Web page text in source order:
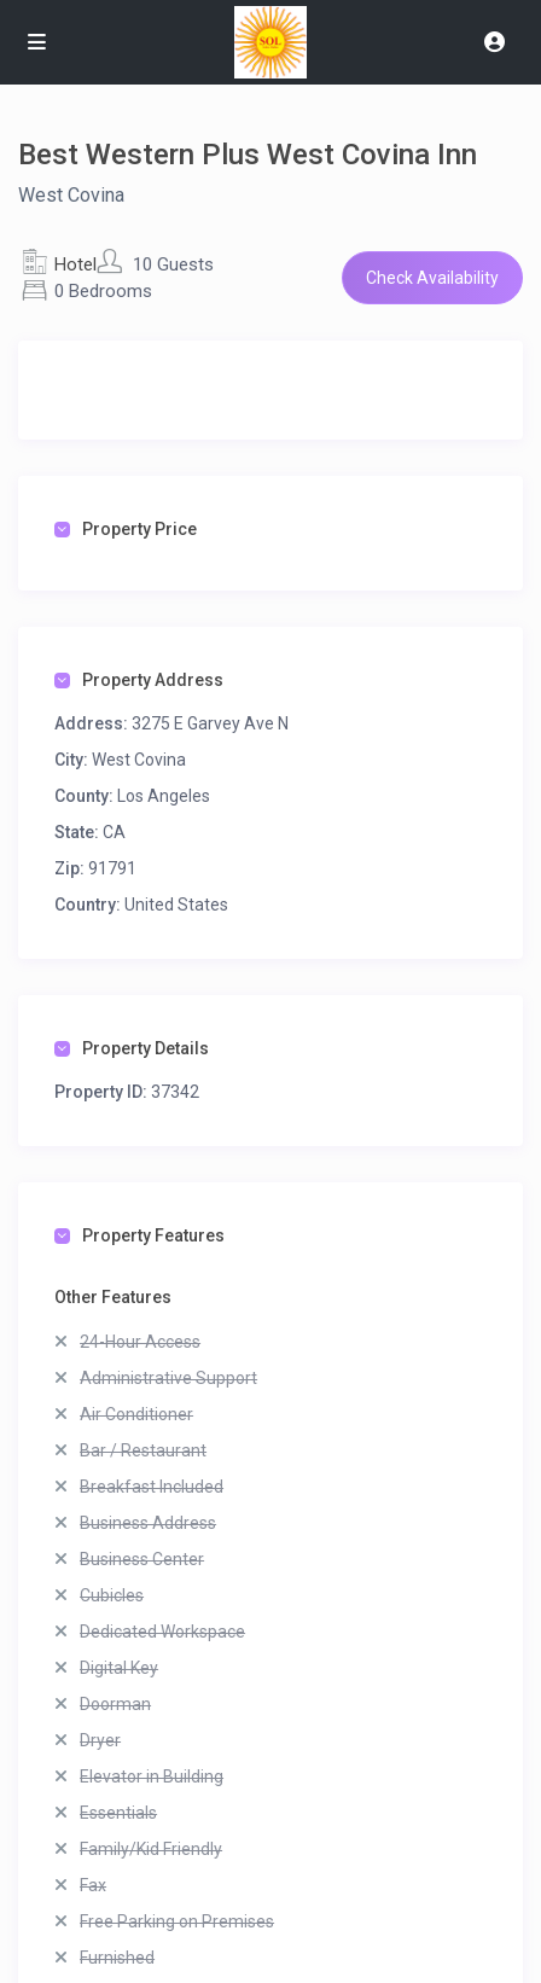
Best Western Plus West Covina Inn
West Covina
Hotel
10 Guests
0 Bedrooms
Check Availability
Property Price
Property Address
Address: 3275 E Garvey Ave N
City: West Covina
County: Los Angeles
State: CA
Zip: 91791
Country: United States
Property Details
Property ID: 37342
Property Features
Other Features
24-Hour Access
Administrative Support
Air Conditioner
Bar / Restaurant
Breakfast Included
Business Address
Business Center
Cubicles
Dedicated Workspace
Digital Key
Doorman
Dryer
Elevator in Building
Essentials
Family/Kid Friendly
Fax
Free Parking on Premises
Furnished